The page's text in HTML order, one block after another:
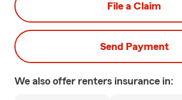
File a Claim
Send Payment
We also offer renters insurance in: